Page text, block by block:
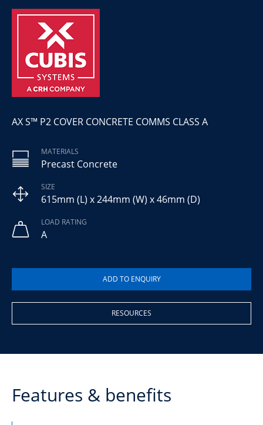
AX S™ P2 COVER CONCRETE COMMS CLASS A
MATERIALS
Precast Concrete
SIZE
615mm (L) x 244mm (W) x 46mm (D)
LOAD RATING
A
RESOURCES
Features & benefits